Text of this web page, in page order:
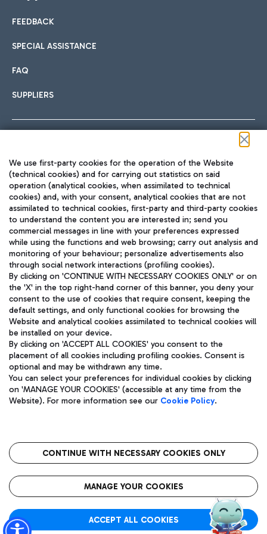
International cuisine
Fast & Street Food
Pizza
Wine & Bubbles Bar
Hotels
Choose the most suitable accommodation and take
Car sharing
With Car Sharing, it's even easier to get from the airport to
Train
Quickly reach Fiumicino Airport from Rome via Trenitalia
train services.
Bus
Discover the bus routes to reach Leonardo Da Vinci Airport.
Get to the airport hassle-free with the fixed-rate taxi service.
Restaurants
Rome Fiumicino Airport map
FEEDBACK
SPECIAL ASSISTANCE
FAQ
SUPPLIERS
TRAVEL JOURNAL
ENG
Aeroporti di Roma S.p.A. - Company subject to management
and coordination activities by Mundys S.p.A.
Fiscal code 13032990155 VAT number 06572251004 Share capital
fully paid -up 62.224.743,00
Registered address: Via Pier Paolo Racchetti 1 - 00054 Fiumicino
(RM) phone number +39 06 65951
Privacy policy
Legal notices
Roma FCO
The starred airport
We use first-party cookies for the operation of the Website
(technical cookies) and for carrying out statistics on said
operation (analytical cookies, when assimilated to technical
cookies) and, with your consent, analytical cookies that are not
assimilated to technical cookies, first-party and third-party cookies
to understand the content you are interested in; send you
commercial messages in line with your preferences expressed
while using the functions and web browsing; carry out analysis and
monitoring of your behaviour; personalize advertisements also
through social network interactions (profiling cookies).
By clicking on 'CONTINUE WITH NECESSARY COOKIES ONLY' or on
the 'X' in the top right-hand corner of this banner, you deny your
consent to the use of cookies that require consent, keeping the
default settings, and only functional cookies for browsing the
Website and analytical cookies assimilated to technical cookies will
be installed on your device.
By clicking on 'ACCEPT ALL COOKIES' you consent to the
placement of all cookies including profiling cookies. Consent is
optional and may be withdrawn any time.
You can select your preferences for individual cookies by clicking
on 'MANAGE YOUR COOKIES' (accessible at any time from the
Website). For more information see our Cookie Policy.
CONTINUE WITH NECESSARY COOKIES ONLY
MANAGE YOUR COOKIES
ACCEPT ALL COOKIES